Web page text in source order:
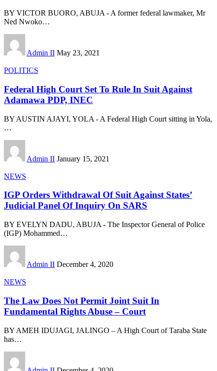
BY VICTOR BUORO, ABUJA - A former federal lawmaker, Mr
Ned Nwoko…
Admin II May 23, 2021
POLITICS
Federal High Court Set To Rule In Suit Against
Adamawa PDP, INEC
BY AUSTIN AJAYI, YOLA - A Federal High Court sitting in Yola,
…
Admin II January 15, 2021
NEWS
IGP Orders Withdrawal Of Suit Against States’
Judicial Panel Of Inquiry On SARS
BY EVELYN DADU, ABUJA - The Inspector General of Police
(IGP) Mohammed…
Admin II December 4, 2020
NEWS
The Law Does Not Permit Joint Suit In
Fundamental Rights Abuse – Court
BY AMEH IDUJAGI, JALINGO – A High Court of Taraba State
has…